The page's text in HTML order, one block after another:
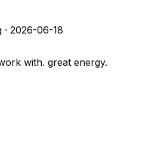
· 2026-06-18
with. great energy.